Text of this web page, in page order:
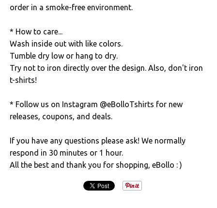
order in a smoke-free environment.
* How to care...
Wash inside out with like colors.
Tumble dry low or hang to dry.
Try not to iron directly over the design. Also, don't iron
t-shirts!
* Follow us on Instagram @eBolloTshirts for new
releases, coupons, and deals.
If you have any questions please ask! We normally
respond in 30 minutes or 1 hour.
All the best and thank you for shopping, eBollo : )